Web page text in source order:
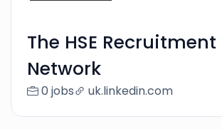
The HSE Recruitment
Network
0 jobs uk.linkedin.com